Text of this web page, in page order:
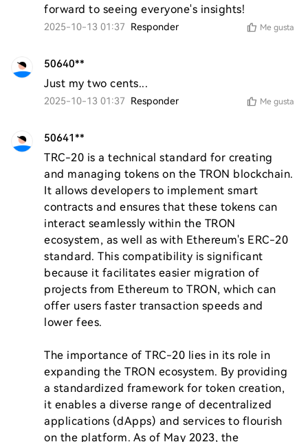
forward to seeing everyone's insights!
2025-10-13 01:37 Responder Me gusta
50640**
Just my two cents...
2025-10-13 01:37 Responder Me gusta
50641**
TRC-20 is a technical standard for creating
and managing tokens on the TRON blockchain.
It allows developers to implement smart
contracts and ensures that these tokens can
interact seamlessly within the TRON
ecosystem, as well as with Ethereum's ERC-20
standard. This compatibility is significant
because it facilitates easier migration of
projects from Ethereum to TRON, which can
offer users faster transaction speeds and
lower fees.
The importance of TRC-20 lies in its role in
expanding the TRON ecosystem. By providing
a standardized framework for token creation,
it enables a diverse range of decentralized
applications (dApps) and services to flourish
on the platform. As of May 2023, the